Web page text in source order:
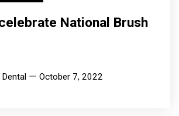
National Brush
October 7, 2022